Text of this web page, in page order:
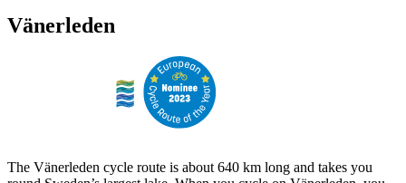
Vänerleden
The Vänerleden cycle route is about 640 km long and takes you